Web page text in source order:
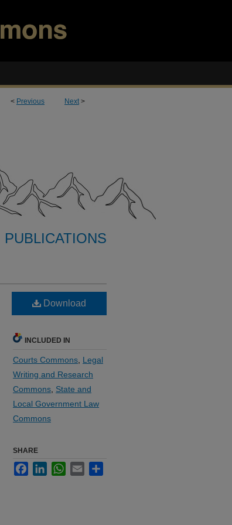
< Previous Next>
PUBLICATIONS
Download
INCLUDED IN
Courts Commons Legal
Writing and Research
Commons State and
Local Government Law
Commons
SHARE
FacebookLinkedInWhatsApp
Email